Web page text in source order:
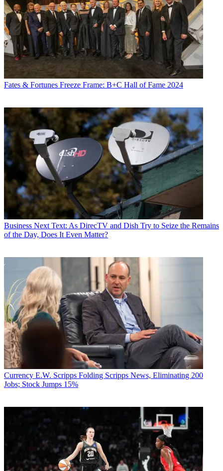
Fates & Fortunes Freeze Frame: B+C Hall of Fame 2024
Business Next Text: As DirecTV and Dish Try to Seize the Remains
of the Day, Does It Even Matter?
Currency E.W. Scripps Folding Scripps News, Eliminating 200
Jobs; Stock Jumps 15%